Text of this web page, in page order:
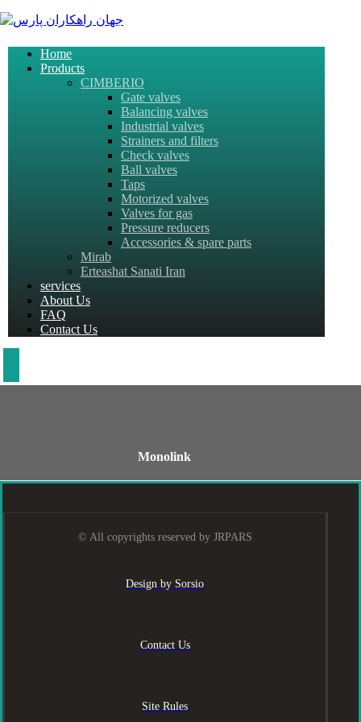
Home
Products
CIMBERIO
Gate valves
Balancing valves
Industrial valves
Strainers and filters
Check valves
Ball valves
Taps
Motorized valves
Valves for gas
Pressure reducers
Accessories & spare parts
Mirab
Erteashat Sanati Iran
services
About Us
FAQ
Contact Us
Monolink
© All copyrights reserved by JRPARS
Design by Sorsio
Contact Us
Site Rules